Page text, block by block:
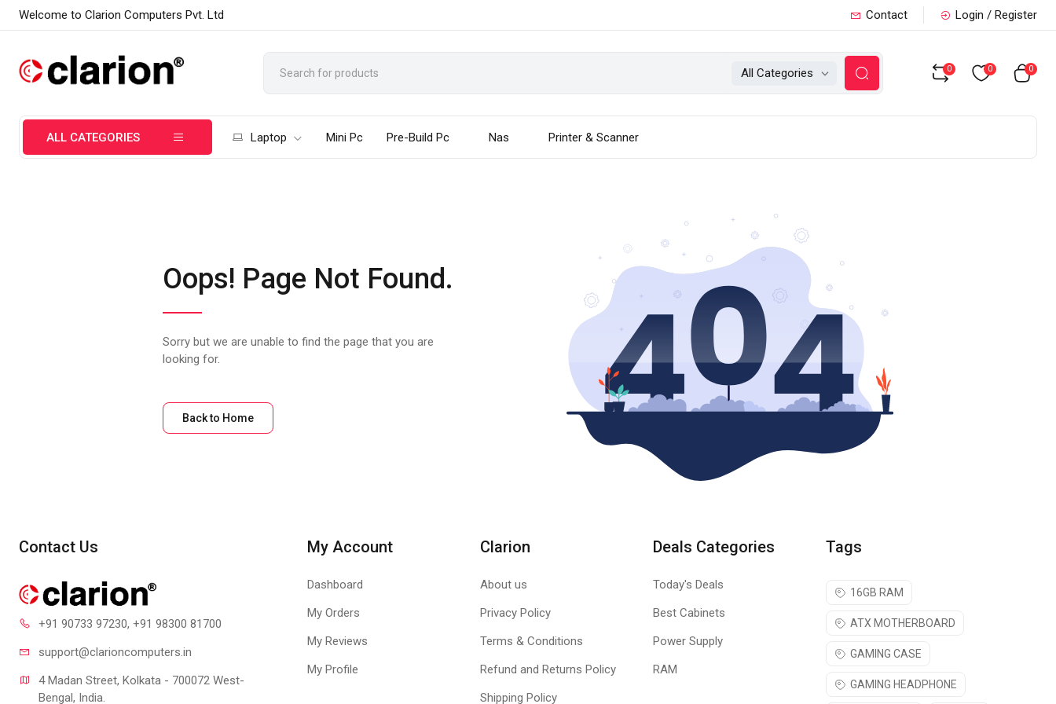
Welcome to Clarion Computers Pvt. Ltd Contact Login / Register
All Categories 0 0 0
ALL CATEGORIES Laptop Mini Pc Pre-Build Pc Nas Printer & Scanner
Oops! Page Not Found.
Sorry but we are unable to find the page that you are
looking for.
Back to Home
Contact Us
+91 90733 97230, +91 98300 81700
support@clarioncomputers.in
4 Madan Street, Kolkata - 700072 West-
Bengal, India.
My Account
Dashboard
My Orders
My Reviews
My Profile
Clarion
About us
Privacy Policy
Terms & Conditions
Refund and Returns Policy
Shipping Policy
Deals Categories
Today's Deals
Best Cabinets
Power Supply
RAM
Tags
16GB RAM
ATX MOTHERBOARD
GAMING CASE
GAMING HEADPHONE